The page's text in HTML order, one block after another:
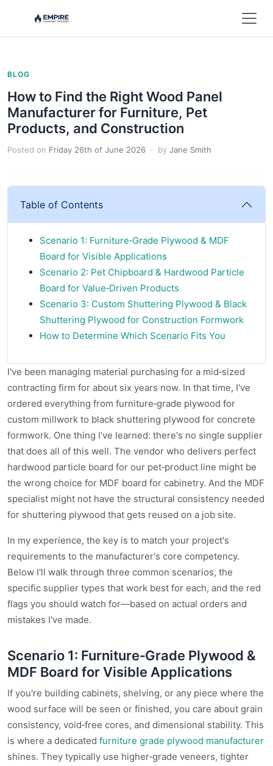
BLOG
How to Find the Right Wood Panel
Manufacturer for Furniture, Pet
Products, and Construction
Posted on Friday 26th of June 2026 · by Jane Smith
Table of Contents
Scenario 1: Furniture‑Grade Plywood & MDF
Board for Visible Applications
Scenario 2: Pet Chipboard & Hardwood Particle
Board for Value‑Driven Products
Scenario 3: Custom Shuttering Plywood & Black
Shuttering Plywood for Construction Formwork
How to Determine Which Scenario Fits You
I've been managing material purchasing for a mid‑sized
contracting firm for about six years now. In that time, I've
ordered everything from furniture‑grade plywood for
custom millwork to black shuttering plywood for concrete
formwork. One thing I've learned: there's no single supplier
that does all of this well. The vendor who delivers perfect
hardwood particle board for our pet‑product line might be
the wrong choice for MDF board for cabinetry. And the MDF
specialist might not have the structural consistency needed
for shuttering plywood that gets reused on a job site.
In my experience, the key is to match your project's
requirements to the manufacturer's core competency.
Below I'll walk through three common scenarios, the
specific supplier types that work best for each, and the red
flags you should watch for—based on actual orders and
mistakes I've made.
Scenario 1: Furniture‑Grade Plywood &
MDF Board for Visible Applications
If you're building cabinets, shelving, or any piece where the
wood surface will be seen or finished, you care about grain
consistency, void‑free cores, and dimensional stability. This
is where a dedicated furniture grade plywood manufacturer
shines. They typically use higher‑grade veneers, tighter